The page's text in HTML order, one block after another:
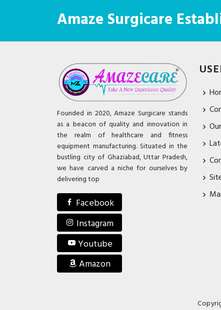
Amaze Surgicare
Founded in 2020, Amaze Surgicare stands
as a beacon of quality and innovation in
the realm of healthcare and fitness
equipment manufacturing. Situated in the
bustling city of Ghaziabad, Uttar Pradesh,
we have carved a niche for ourselves by
delivering top
Facebook
Instagram
Youtube
Amazon